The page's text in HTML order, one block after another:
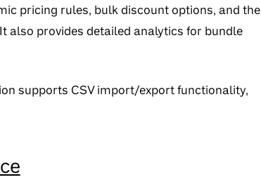
pricing rules, bulk discount options, and the
also provides detailed analytics for bundle
supports CSV import/export functionality,